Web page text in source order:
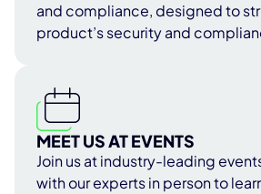
and compliance, designed to
product’s security and
MEET US AT EVENTS
Join us at industry-leading
with our experts in person to